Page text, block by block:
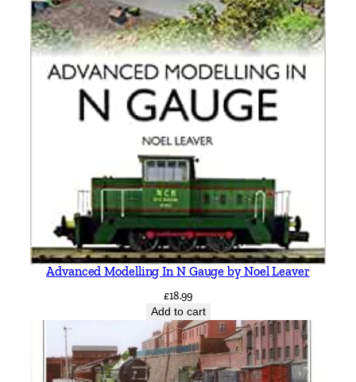
Advanced Modelling In N Gauge by Noel Leaver
£18.99
Add to cart